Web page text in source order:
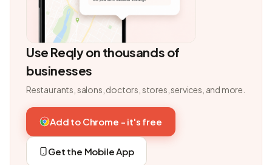
Use Reqly on thousands of
businesses
Restaurants, salons, doctors, stores, services, and more.
Add to Chrome - it's free
Get the Mobile App